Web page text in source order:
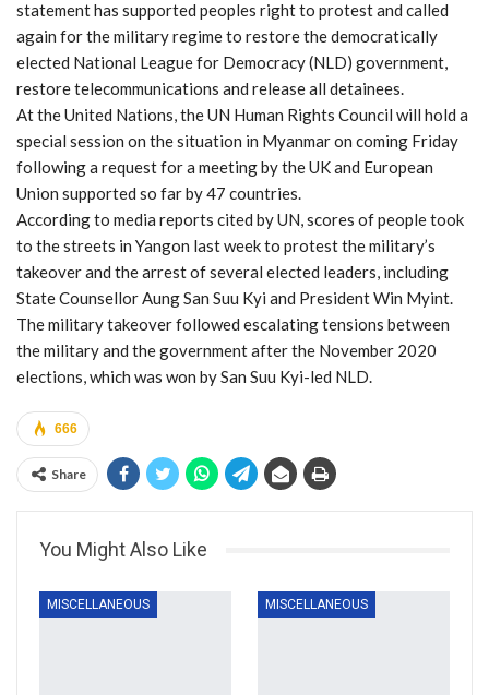
statement has supported peoples right to protest and called
again for the military regime to restore the democratically
elected National League for Democracy (NLD) government,
restore telecommunications and release all detainees.
At the United Nations, the UN Human Rights Council will hold a
special session on the situation in Myanmar on coming Friday
following a request for a meeting by the UK and European
Union supported so far by 47 countries.
According to media reports cited by UN, scores of people took
to the streets in Yangon last week to protest the military’s
takeover and the arrest of several elected leaders, including
State Counsellor Aung San Suu Kyi and President Win Myint.
The military takeover followed escalating tensions between
the military and the government after the November 2020
elections, which was won by San Suu Kyi-led NLD.
666
Share
You Might Also Like
MISCELLANEOUS MISCELLANEOUS